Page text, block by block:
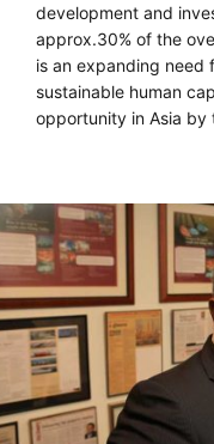
development and
approx.30% of the
is an expanding need
sustainable human
opportunity in Asia by